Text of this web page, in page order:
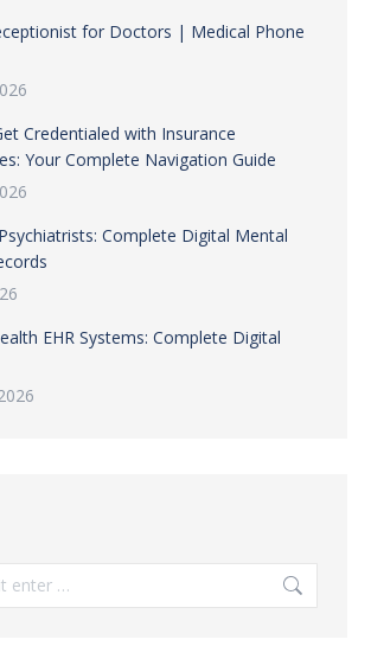
for Doctors | Medical Phone
Credentialed with Insurance
Your Complete Navigation Guide
Complete Digital Mental
EHR Systems: Complete Digital